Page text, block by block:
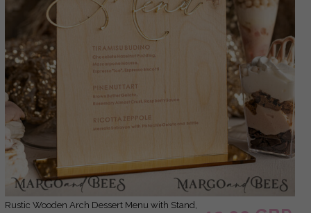
Rustic Wooden Arch Dessert Menu with Stand,